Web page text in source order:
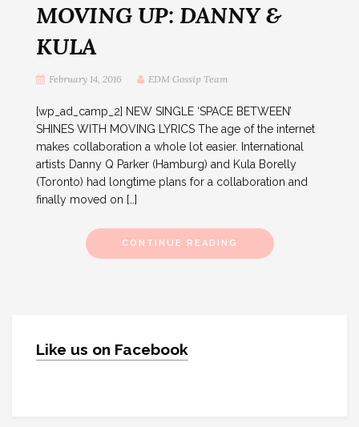
MOVING UP: DANNY &
KULA
February 14, 2016 EDM Gossip Team
[wp_ad_camp_2] NEW SINGLE ‘SPACE BETWEEN’
SHINES WITH MOVING LYRICS The age of the internet
makes collaboration a whole lot easier. International
artists Danny Q Parker (Hamburg) and Kula Borelly
(Toronto) had longtime plans for a collaboration and
finally moved on […]
CONTINUE READING
Like us on Facebook